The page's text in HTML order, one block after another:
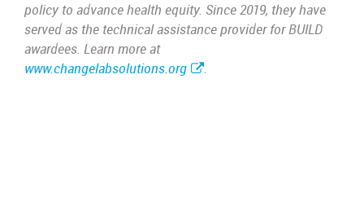
policy to advance health equity. Since 2019, they have
served as the technical assistance provider for BUILD
awardees. Learn more at
www.changelabsolutions.org
.